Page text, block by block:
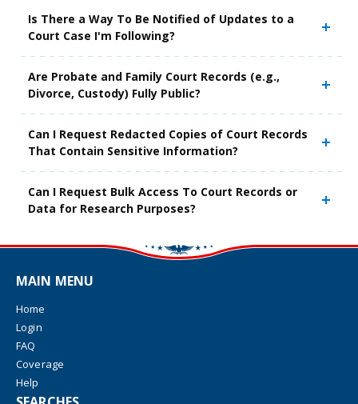
Is There a Way To Be Notified of Updates to a
Court Case I'm Following?
Are Probate and Family Court Records (e.g.,
Divorce, Custody) Fully Public?
Can I Request Redacted Copies of Court Records
That Contain Sensitive Information?
Can I Request Bulk Access To Court Records or
Data for Research Purposes?
MAIN MENU
Home
Login
FAQ
Coverage
Help